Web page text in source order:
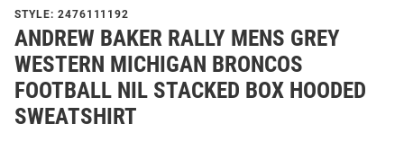
STYLE: 2476111192
ANDREW BAKER RALLY MENS GREY
WESTERN MICHIGAN BRONCOS
FOOTBALL NIL STACKED BOX HOODED
SWEATSHIRT